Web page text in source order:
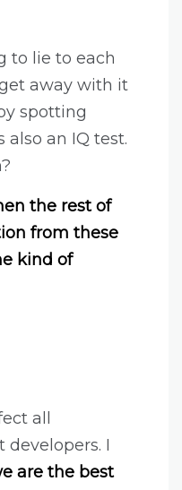
to lie to each
away with it
spotting
also an IQ test.
the rest of
from these
kind of
all
I
are the best